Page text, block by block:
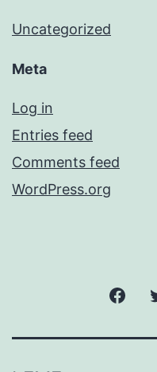
Uncategorized
Meta
Log in
Entries feed
Comments feed
WordPress.org